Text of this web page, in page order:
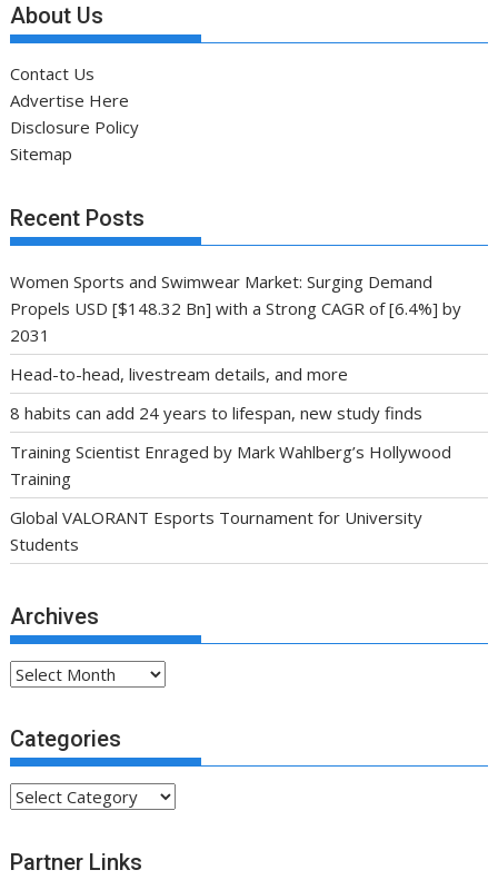
About Us
Contact Us
Advertise Here
Disclosure Policy
Sitemap
Recent Posts
Women Sports and Swimwear Market: Surging Demand
Propels USD [$148.32 Bn] with a Strong CAGR of [6.4%] by
2031
Head-to-head, livestream details, and more
8 habits can add 24 years to lifespan, new study finds
Training Scientist Enraged by Mark Wahlberg’s Hollywood
Training
Global VALORANT Esports Tournament for University
Students
Archives
Archives
Categories
Categories
Partner Links